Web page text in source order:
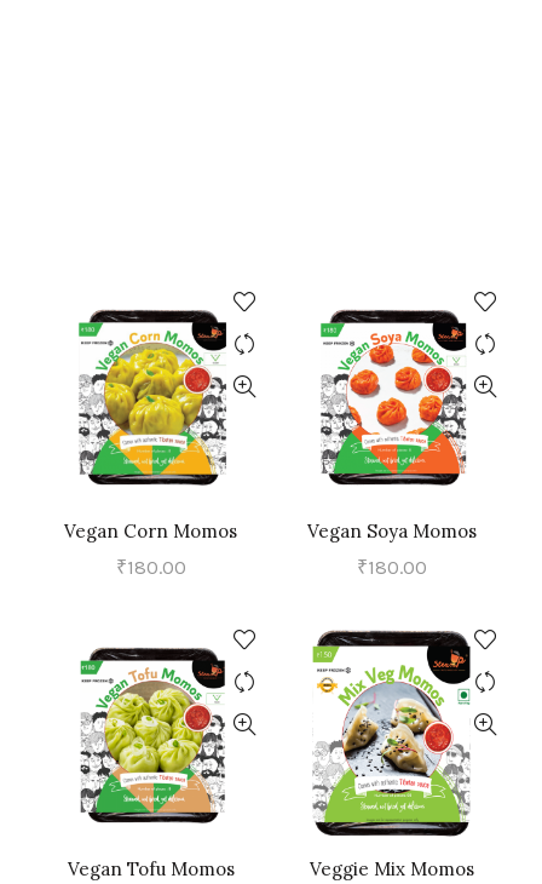
ADD TO CART
Vegan Corn Momos
₹180.00
ADD TO CART
Vegan Soya Momos
₹180.00
ADD TO CART
Vegan Tofu Momos
ADD TO CART
Veggie Mix Momos